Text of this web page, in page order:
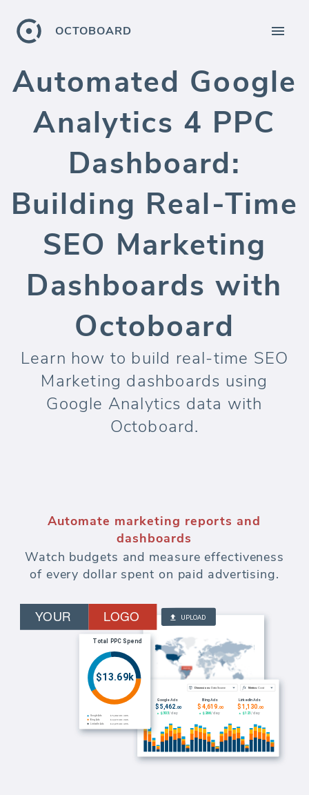
OCTOBOARD
Automated Google
Analytics 4 PPC
Dashboard:
Building Real-Time
SEO Marketing
Dashboards with
Octoboard
Learn how to build real-time SEO
Marketing dashboards using
Google Analytics data with
Octoboard.
Automate marketing reports and
dashboards
Watch budgets and measure effectiveness
of every dollar spent on paid advertising.